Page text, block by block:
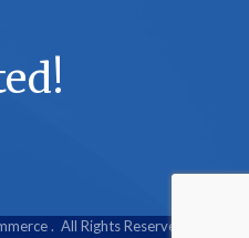
. All Rights Reserved | Site by